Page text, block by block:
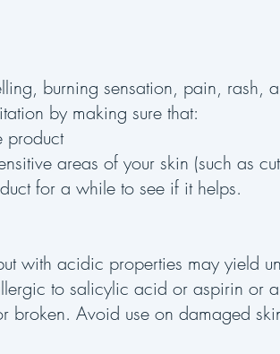
burning sensation, pain, rash,
by making sure that:
product
areas of your skin (such as
for a while to see if it helps.
with acidic properties may yield
to salicylic acid or aspirin or
broken. Avoid use on damaged